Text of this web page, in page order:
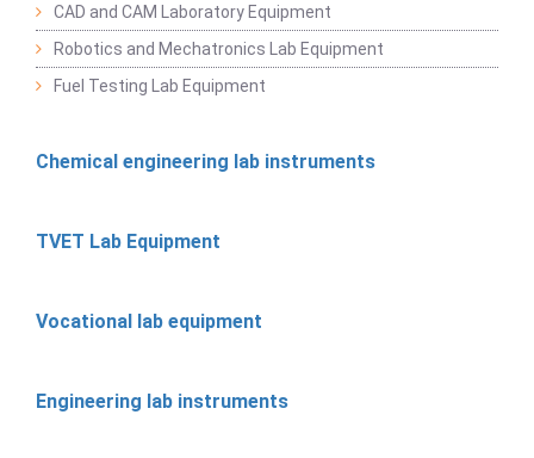
CAD and CAM Laboratory Equipment
Robotics and Mechatronics Lab Equipment
Fuel Testing Lab Equipment
Chemical engineering lab instruments
TVET Lab Equipment
Vocational lab equipment
Engineering lab instruments